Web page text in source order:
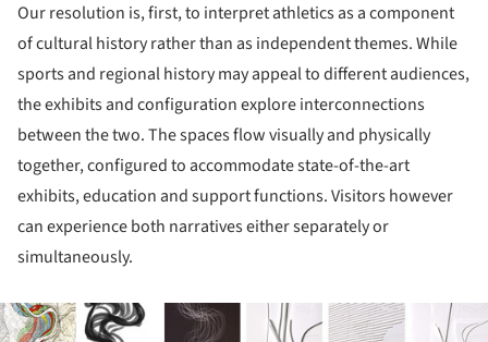
Our resolution is, first, to interpret athletics as a component
of cultural history rather than as independent themes. While
sports and regional history may appeal to different audiences,
the exhibits and configuration explore interconnections
between the two. The spaces flow visually and physically
together, configured to accommodate state-of-the-art
exhibits, education and support functions. Visitors however
can experience both narratives either separately or
simultaneously.